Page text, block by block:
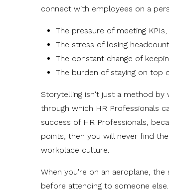
connect with employees on a
The pressure of meeting KPIs,
The stress of losing
The constant change of
The burden of staying on top
Storytelling isn't just a method by
through which HR Professionals
success of HR Professionals,
points, then you will never find
workplace culture.
When you're on an aeroplane,
before attending to someone